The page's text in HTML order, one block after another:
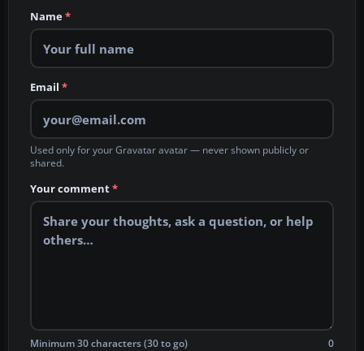
Name*
Email *
Used only for your Gravatar avatar — never shown publicly or
shared.
Your comment*
Minimum 30 characters (30 to go) 0